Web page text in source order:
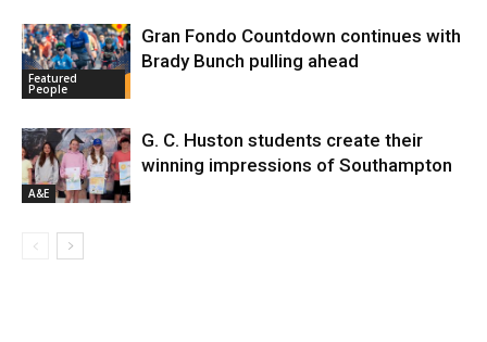
Featured
People
Gran Fondo Countdown continues with
Brady Bunch pulling ahead
A&E
G. C. Huston students create their
winning impressions of Southampton